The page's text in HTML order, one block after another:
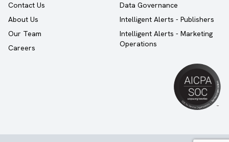
Contact Us
About Us
Our Team
Careers
Data Governance
Intelligent Alerts - Publishers
Intelligent Alerts - Marketing
Operations